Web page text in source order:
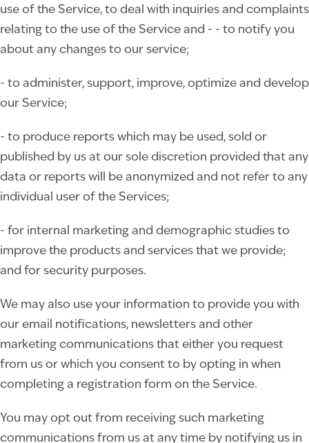
use of the Service, to deal with inquiries and complaints
relating to the use of the Service and - - to notify you
about any changes to our service;
- to administer, support, improve, optimize and develop
our Service;
- to produce reports which may be used, sold or
published by us at our sole discretion provided that any
data or reports will be anonymized and not refer to any
individual user of the Services;
- for internal marketing and demographic studies to
improve the products and services that we provide;
and for security purposes.
We may also use your information to provide you with
our email notifications, newsletters and other
marketing communications that either you request
from us or which you consent to by opting in when
completing a registration form on the Service.
You may opt out from receiving such marketing
communications from us at any time by notifying us in